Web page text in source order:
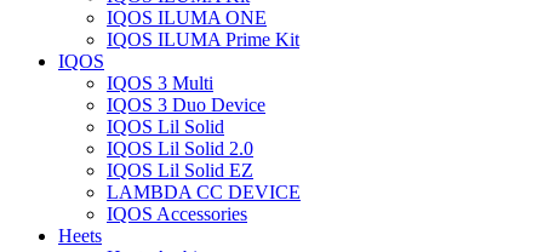
IQOS ILUMA ONE
IQOS ILUMA Prime Kit
IQOS
IQOS 3 Multi
IQOS 3 Duo Device
IQOS Lil Solid
IQOS Lil Solid 2.0
IQOS Lil Solid EZ
LAMBDA CC DEVICE
IQOS Accessories
Heets